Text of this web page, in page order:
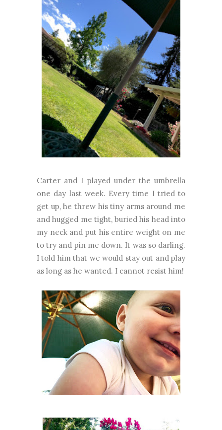
Carter and I played under the umbrella
one day last week. Every time I tried to
get up, he threw his tiny arms around me
and hugged me tight, buried his head into
my neck and put his entire weight on me
to try and pin me down. It was so darling.
I told him that we would stay out and play
as long as he wanted. I cannot resist him!